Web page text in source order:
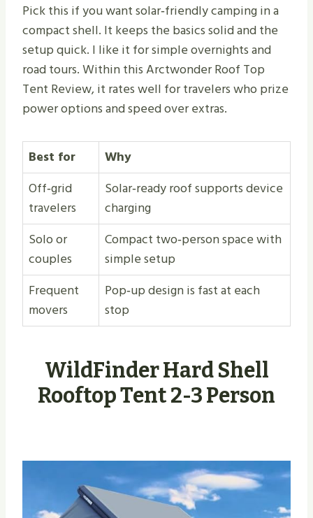
Pick this if you want solar‑friendly camping in a
compact shell. It keeps the basics solid and the
setup quick. I like it for simple overnights and
road tours. Within this Arctwonder Roof Top
Tent Review, it rates well for travelers who prize
power options and speed over extras.
Best for
Why
Off‑grid
travelers
Solar‑ready roof supports device
charging
Solo or
couples
Compact two‑person space with
simple setup
Frequent
movers
Pop‑up design is fast at each
stop
WildFinder Hard Shell
Rooftop Tent 2-3 Person